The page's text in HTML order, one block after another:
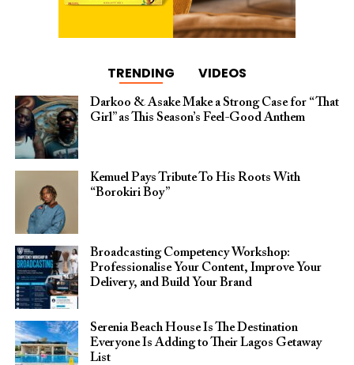
TRENDING VIDEOS
Darkoo & Asake Make a Strong Case for “That
Girl” as This Season’s Feel-Good Anthem
Kemuel Pays Tribute To His Roots With
“Borokiri Boy”
Broadcasting Competency Workshop:
Professionalise Your Content, Improve Your
Delivery, and Build Your Brand
Serenia Beach House Is The Destination
Everyone Is Adding to Their Lagos Getaway
List